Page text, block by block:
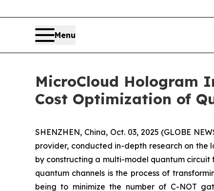
Menu
MicroCloud Hologram
Cost Optimization of
SHENZHEN, China, Oct. 03, 2025 (GLOBE
provider, conducted in-depth research on the
by constructing a multi-model quantum
quantum channels is the process of
being to minimize the number of C-NOT